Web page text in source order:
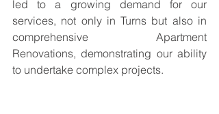
led to a growing demand for our
services, not only in Turns but also in
comprehensive Apartment
Renovations, demonstrating our ability
to undertake complex projects.